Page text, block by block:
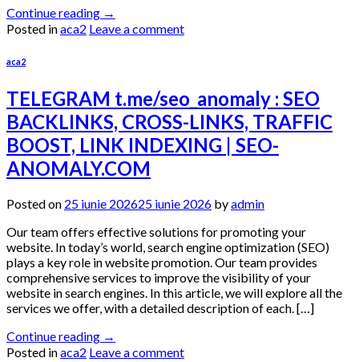
Continue reading →
Posted inaca2 Leave a comment
aca2
TELEGRAM t.me/seo_anomaly : SEO
BACKLINKS, CROSS-LINKS, TRAFFIC
BOOST, LINK INDEXING | SEO-
ANOMALY.COM
Posted on 25 iunie 202625 iunie 2026 byadmin
Our team offers effective solutions for promoting your
website. In today’s world, search engine optimization (SEO)
plays a key role in website promotion. Our team provides
comprehensive services to improve the visibility of your
website in search engines. In this article, we will explore all the
services we offer, with a detailed description of each. […]
Continue reading →
Posted inaca2 Leave a comment